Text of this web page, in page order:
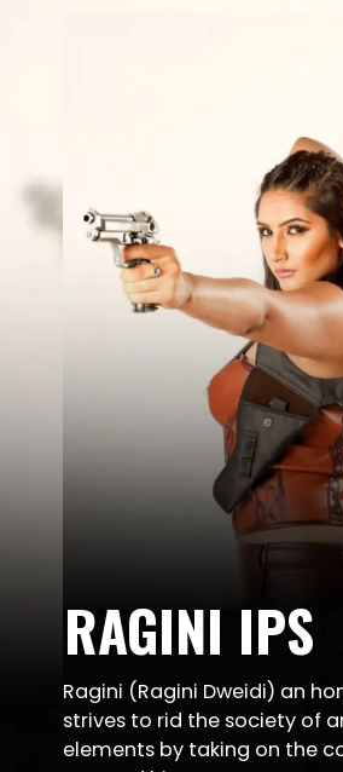
Ragini (Ragini Dweidi) an
strives to rid the society of
elements by taking on the
RAGINI IPS